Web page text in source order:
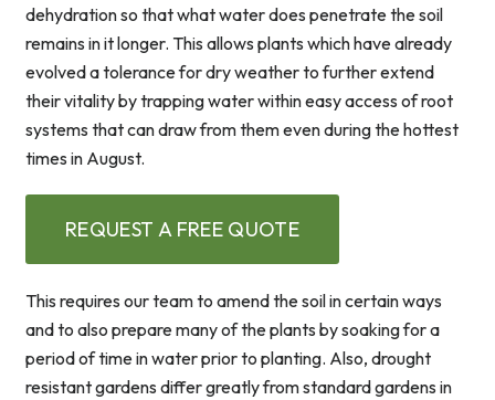
dehydration so that what water does penetrate the soil
remains in it longer. This allows plants which have already
evolved a tolerance for dry weather to further extend
their vitality by trapping water within easy access of root
systems that can draw from them even during the hottest
times in August.
REQUEST A FREE QUOTE
This requires our team to amend the soil in certain ways
and to also prepare many of the plants by soaking for a
period of time in water prior to planting. Also, drought
resistant gardens differ greatly from standard gardens in